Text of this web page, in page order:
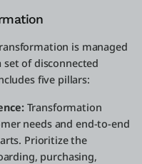
is managed
of disconnected
five pillars:
Transformation
needs and end-to-end
Prioritize the
purchasing,